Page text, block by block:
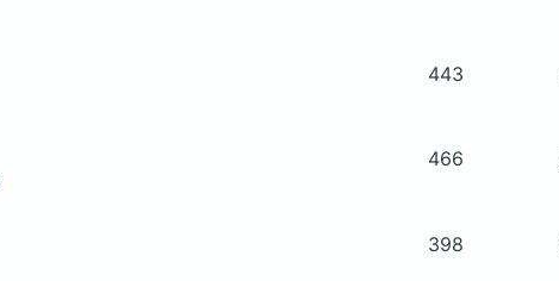
443
466
398